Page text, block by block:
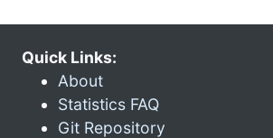
Quick Links:
About
Statistics FAQ
Git Repository